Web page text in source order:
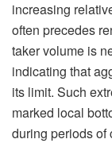
increasing
often precedes
taker volume is
indicating that
its limit. Such
marked local
during periods of